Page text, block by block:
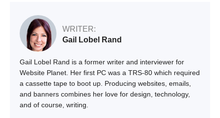
WRITER:
Gail Lobel Rand
Gail Lobel Rand is a former writer and interviewer for
Website Planet. Her first PC was a TRS-80 which required
a cassette tape to boot up. Producing websites, emails,
and banners combines her love for design, technology,
and of course, writing.